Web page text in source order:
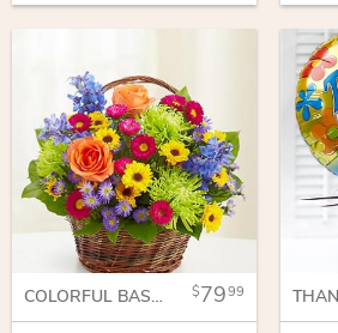
COLORFUL BASKET 7999